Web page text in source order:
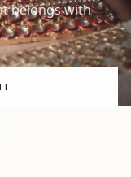
belongs with